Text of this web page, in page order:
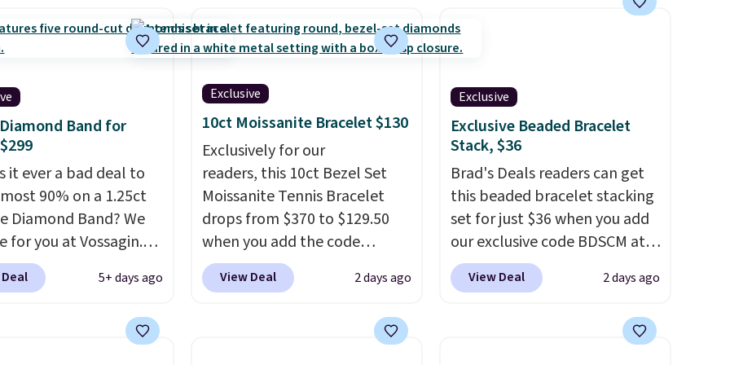
otherwise, it
engagement or anniversary
ring. Shipping is free.
It measures 7" and
2" extender, making it
for a wide range of
This offer ends 8/9 or
sells out.Band for
it ever a bad deal to
90% on a 1.25ct
Diamond Band? We
for you at Vossagin.
exclusive code BD299
the price from $2,000
diamonds, 14K
5+ days ago
Exclusive
10ct Moissanite Bracelet $130
Exclusively for our
readers, this 10ct Bezel Set
Moissanite Tennis Bracelet
drops from $370 to $129.50
when you add the code
BRADSDEALS65 at checkout
at Vossagin. You'd spend at
View Deal 2 days ago
Exclusive
Exclusive Beaded Bracelet
Stack, $36
Brad's Deals readers can get
this beaded bracelet stacking
set for just $36 when you add
our exclusive code BDSCM at
checkout at Zulily. In fact we
found this exact set priced for
other major stores. It comes
View Deal 2 days ago